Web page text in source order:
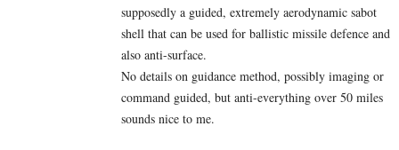
supposedly a guided, extremely aerodynamic sabot
shell that can be used for ballistic missile defence and
also anti-surface.
No details on guidance method, possibly imaging or
command guided, but anti-everything over 50 miles
sounds nice to me.